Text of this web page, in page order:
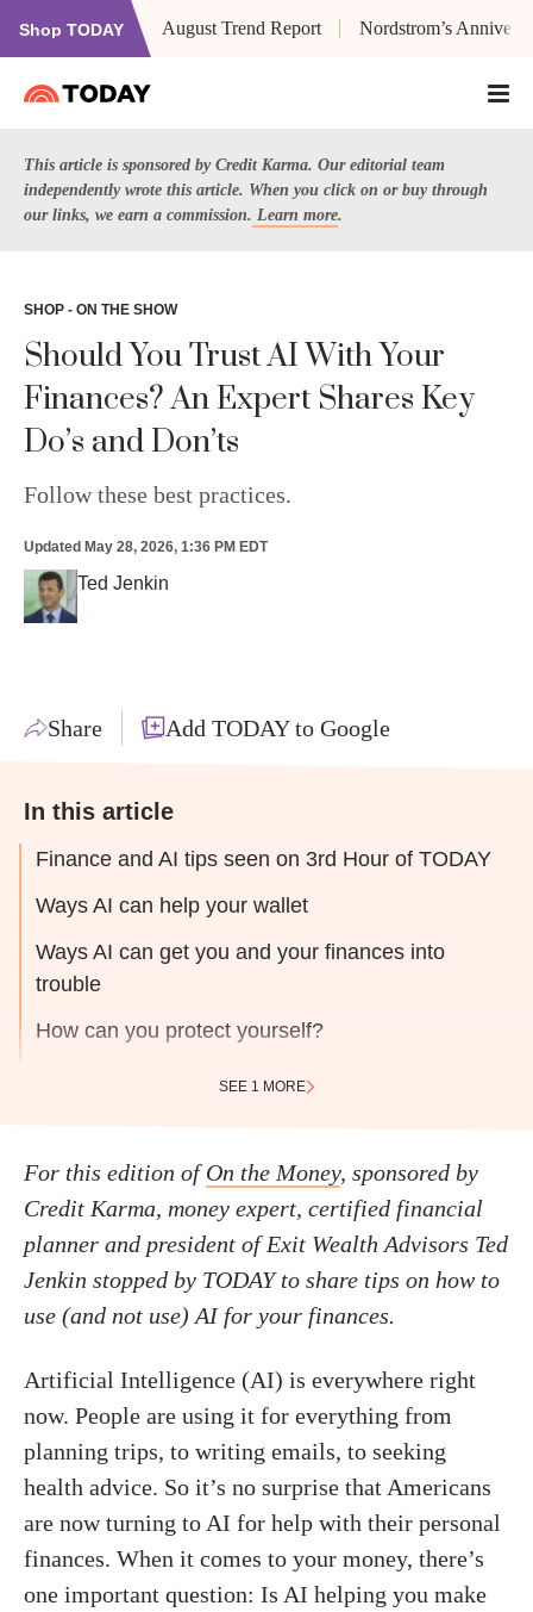
Shop TODAY August Trend Report Nordstrom’s
This article is sponsored by Credit Karma. Our editorial team
independently wrote this article. When you click on or buy through
our links, we earn a commission. Learn more.
SHOP - ON THE SHOW
Should You Trust AI With Your
Finances? An Expert Shares Key
Do’s and Don’ts
Follow these best practices.
Updated May 28, 2026, 1:36 PM EDT
Ted Jenkin
Share Add TODAY to Google
In this article
Finance and AI tips seen on 3rd Hour of TODAY
Ways AI can help your wallet
Ways AI can get you and your finances into
trouble
How can you protect yourself?
SEE 1 MORE
For this edition ofOn the Money, sponsored by
Credit Karma, money expert, certified financial
planner and president of Exit Wealth Advisors Ted
Jenkin stopped by TODAY to share tips on how to
use (and not use) AI for your finances.
Artificial Intelligence (AI) is everywhere right
now. People are using it for everything from
planning trips, to writing emails, to seeking
health advice. So it’s no surprise that Americans
are now turning to AI for help with their personal
finances. When it comes to your money, there’s
one important question: Is AI helping you make